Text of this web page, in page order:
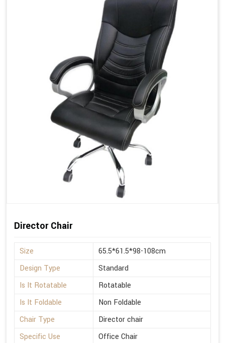
Director Chair
Size
65.5*61.5*98-108cm
Design Type
Standard
Is It Rotatable
Rotatable
Is It Foldable
Non Foldable
Chair Type
Director chair
Specific Use
Office Chair